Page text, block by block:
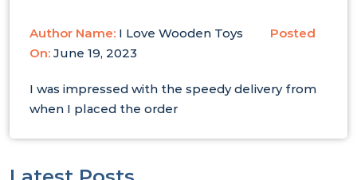
Author Name: I Love Wooden Toys
Posted
On: June 19, 2023
I was impressed with the speedy delivery from
when I placed the order